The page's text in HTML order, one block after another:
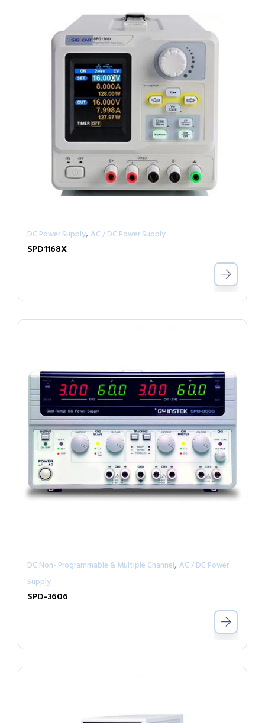
DC Power Supply, AC / DC Power Supply
SPD1168X
DC Non- Programmable & Multiple Channel, AC / DC Power
Supply
SPD-3606